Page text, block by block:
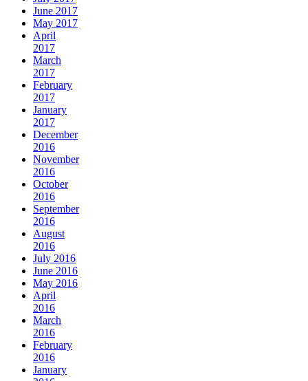
June 2017
May 2017
April
2017
March
2017
February
2017
January
2017
December
2016
November
2016
October
2016
September
2016
August
2016
July 2016
June 2016
May 2016
April
2016
March
2016
February
2016
January